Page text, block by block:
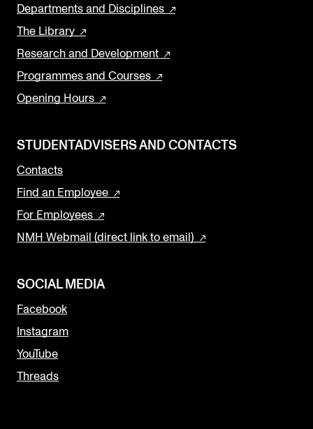
Departments and Disciplines
The Library
Research and Development
Programmes and Courses
Opening Hours
STUDENTADVISERS AND CONTACTS
Contacts
Find an Employee
For Employees
NMH Webmail (direct link to email)
SOCIAL MEDIA
Facebook
Instagram
YouTube
Threads